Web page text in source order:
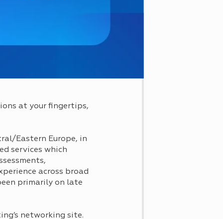
at your fingertips,
Eastern Europe, in
services which
across broad
primarily on late
networking site.